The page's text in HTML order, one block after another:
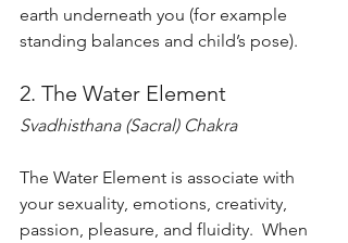
earth underneath you (for example
standing balances and child’s pose).
2. The Water Element
Svadhisthana (Sacral) Chakra
The Water Element is associate with
your sexuality, emotions, creativity,
passion, pleasure, and fluidity.  When